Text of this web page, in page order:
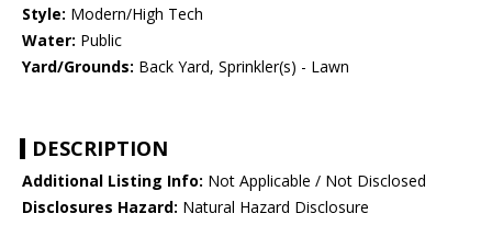
Style: Modern/High Tech
Water: Public
Yard/Grounds: Back Yard, Sprinkler(s) - Lawn
DESCRIPTION
Additional Listing Info: Not Applicable / Not Disclosed
Disclosures Hazard: Natural Hazard Disclosure